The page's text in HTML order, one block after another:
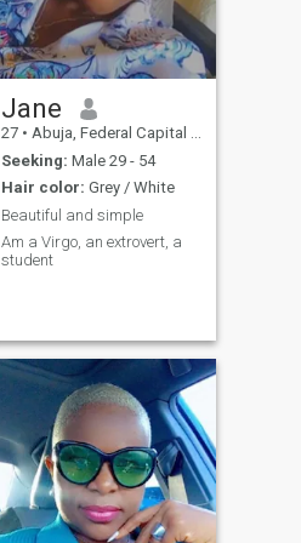
Jane
27 • Abuja, Federal Capital Territory, Nigeria
Seeking: Male 29 - 54
Hair color: Grey / White
Beautiful and simple
Am a Virgo, an extrovert, a
student